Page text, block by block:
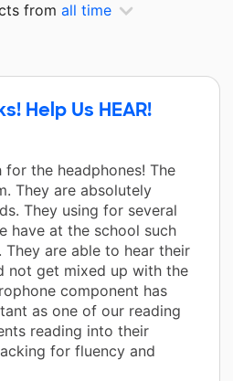
from all time
Help Us HEAR!
for the headphones! The
They are absolutely
They using for several
have at the school such
They are able to hear their
not get mixed up with the
component has
as one of our reading
reading into their
for fluency and